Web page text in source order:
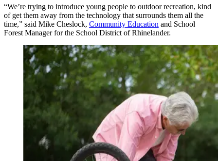
“We’re trying to introduce young people to outdoor recreation, kind
of get them away from the technology that surrounds them all the
time,” said Mike Cheslock, Community Education and School
Forest Manager for the School District of Rhinelander.